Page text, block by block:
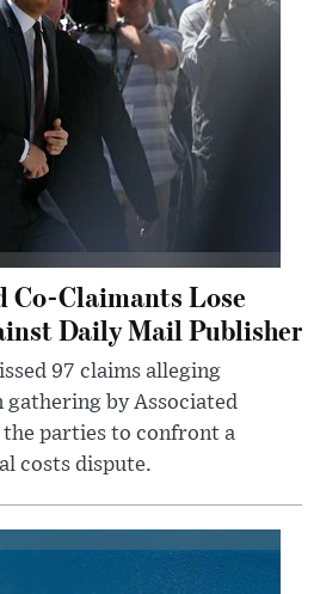
Co-Claimants Lose
Daily Mail Publisher
97 claims alleging
by Associated
the parties to confront a
costs dispute.